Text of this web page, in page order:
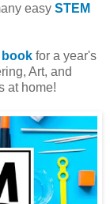
easy STEM
book for a year's
Art, and
at home!